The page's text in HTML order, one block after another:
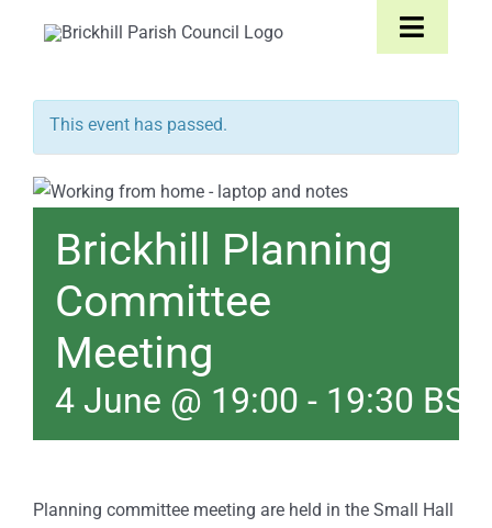
Toggle
Home
About
Parish Council
The Parish
News & Events
Contact
This event has passed.
Brickhill Planning
Committee
Meeting
4 June @ 19:00 - 19:30 BST
Planning committee meeting are held in the Small Hall